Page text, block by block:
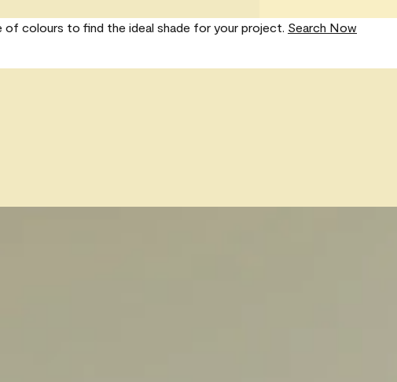
of colours to find the ideal shade for your project. Search Now